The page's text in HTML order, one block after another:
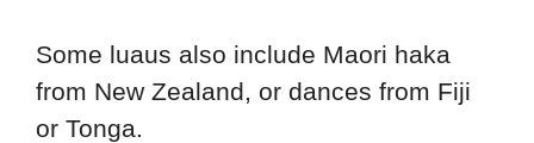
Some luaus also include Maori haka
from New Zealand, or dances from Fiji
or Tonga.